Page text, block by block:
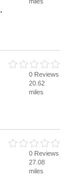
0 Reviews
20.62
miles
0 Reviews
27.08
miles